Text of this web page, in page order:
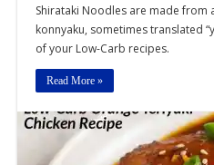
Shirataki Noodles are made
konnyaku, sometimes translated
of your Low-Carb recipes.
Read More »